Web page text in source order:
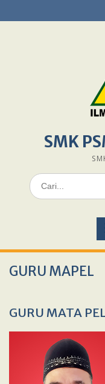
to
SMK
Search
for:
GURU MAPEL
GURU MATA